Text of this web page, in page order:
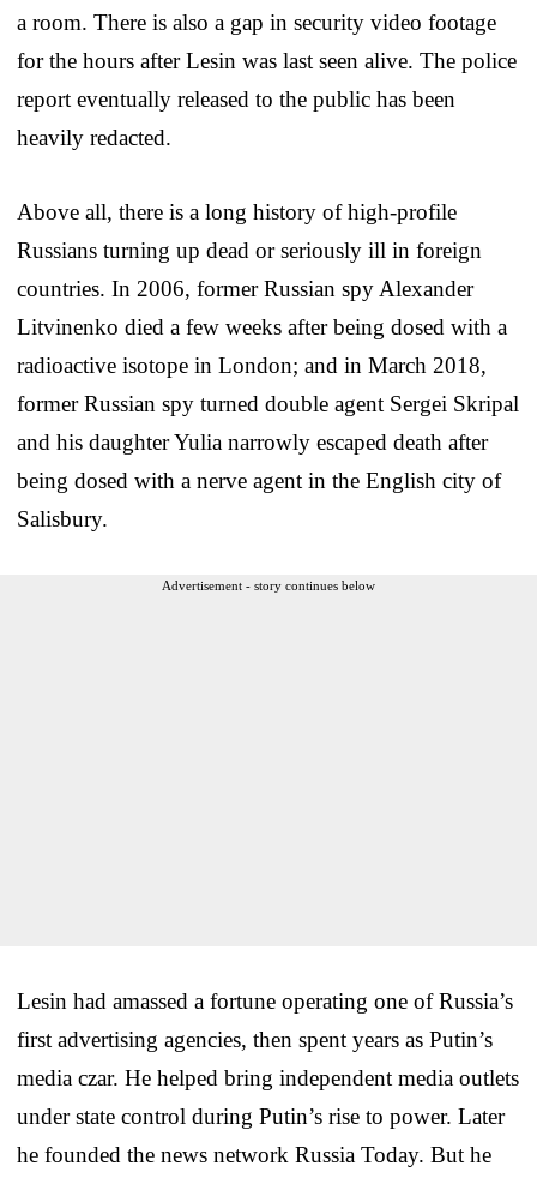
a room. There is also a gap in security video footage
for the hours after Lesin was last seen alive. The police
report eventually released to the public has been
heavily redacted.
Above all, there is a long history of high-profile
Russians turning up dead or seriously ill in foreign
countries. In 2006, former Russian spy Alexander
Litvinenko died a few weeks after being dosed with a
radioactive isotope in London; and in March 2018,
former Russian spy turned double agent Sergei Skripal
and his daughter Yulia narrowly escaped death after
being dosed with a nerve agent in the English city of
Salisbury.
Advertisement - story continues below
Lesin had amassed a fortune operating one of Russia’s
first advertising agencies, then spent years as Putin’s
media czar. He helped bring independent media outlets
under state control during Putin’s rise to power. Later
he founded the news network Russia Today. But he